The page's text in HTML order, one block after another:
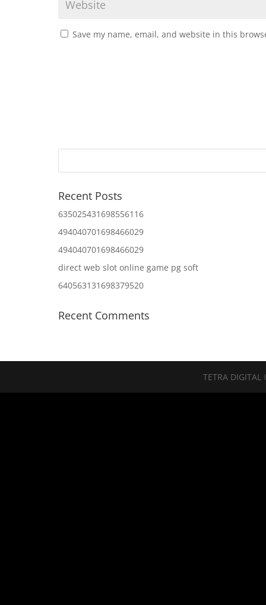
Save my name, email, and website in this
Recent Posts
635025431698556116
494040701698466029
494040701698466029
direct web slot online game pg soft
640563131698379520
Recent Comments
TETRA